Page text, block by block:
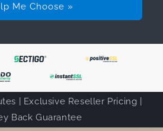
Me Choose »
| Exclusive Reseller Pricing |
Back Guarantee